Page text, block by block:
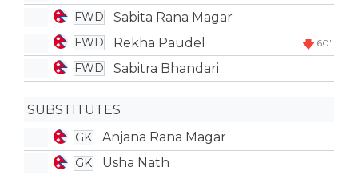
FWD Sabita Rana Magar
FWD Rekha Paudel 60'
FWD Sabitra Bhandari
SUBSTITUTES
GK Anjana Rana Magar
GK Usha Nath